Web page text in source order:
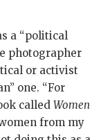
a “political
photographer
or activist
one. “For
called Women
from my